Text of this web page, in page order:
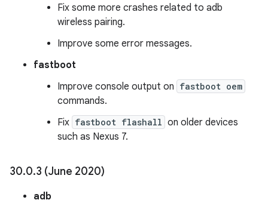
Fix some more crashes related to adb
wireless pairing.
Improve some error messages.
fastboot
Improve console output on fastboot oem
commands.
Fix fastboot flashall on older devices
such as Nexus 7.
30.0.3 (June 2020)
adb